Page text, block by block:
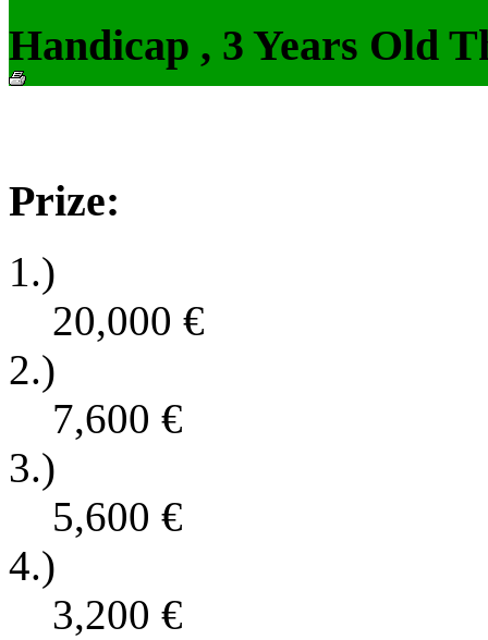
Handicap , 3 Years Old
Prize:
1.)
20,000 €
2.)
7,600 €
3.)
5,600 €
4.)
3,200 €